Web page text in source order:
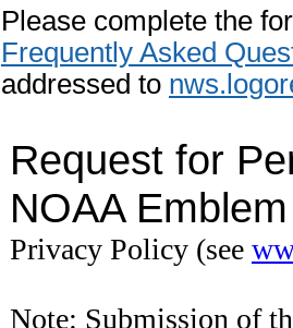
Please complete the
Frequently Asked
addressed to n